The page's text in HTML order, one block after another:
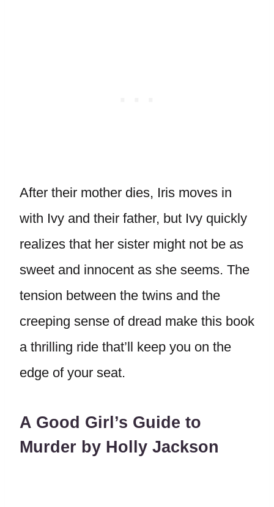
After their mother dies, Iris moves in
with Ivy and their father, but Ivy quickly
realizes that her sister might not be as
sweet and innocent as she seems. The
tension between the twins and the
creeping sense of dread make this book
a thrilling ride that’ll keep you on the
edge of your seat.
A Good Girl’s Guide to
Murder by Holly Jackson